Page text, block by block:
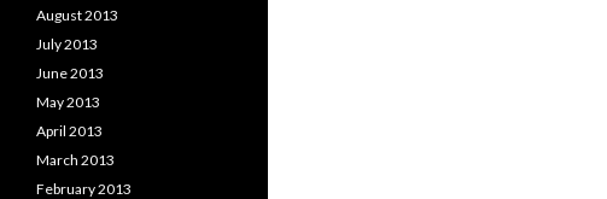
August 2013
July 2013
June 2013
May 2013
April 2013
March 2013
February 2013